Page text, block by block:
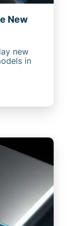
New
new
in